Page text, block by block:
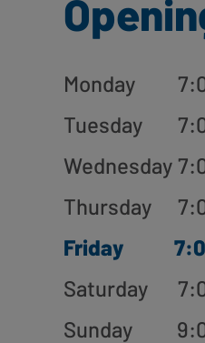
Monday
Tuesday
Wednesday
Thursday
Friday
Saturday
Sunday